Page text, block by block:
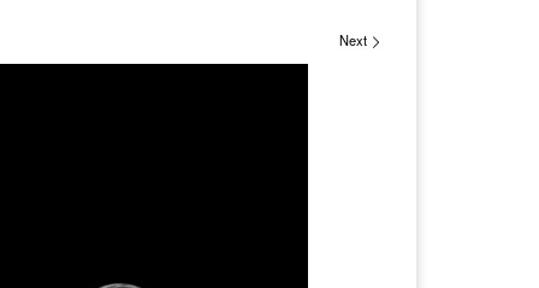
Next